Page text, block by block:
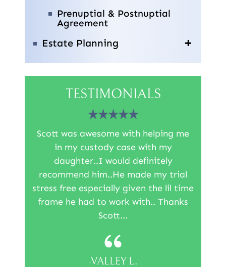
Prenuptial & Postnuptial
Agreement
Estate Planning
TESTIMONIALS
Scott was awesome with helping me
in my custody case with my
daughter..I would definitely
recommend him..He made my trial
stress free especially given the lil time
frame he had to work with.. Thanks
Scott...
-VALLEY L.